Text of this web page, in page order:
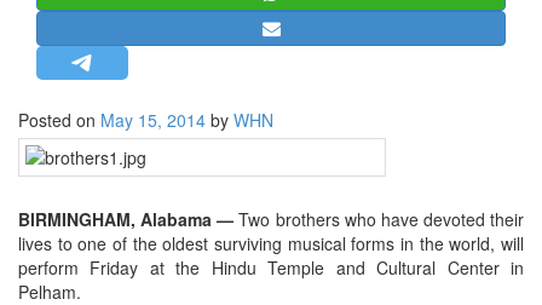
OPINION | ARTICLE | BLOG
LETTERS
BIO-PROFILE
EDITORIAL
Posted on May 15, 2014 by WHN
BIRMINGHAM, Alabama — Two brothers who have devoted their
lives to one of the oldest surviving musical forms in the world, will
perform Friday at the Hindu Temple and Cultural Center in
Pelham.